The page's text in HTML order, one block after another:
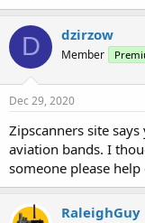
D dzirzow
Member
Dec 29, 2020
Zipscanners site
aviation bands. I
someone please help
RaleighGuy